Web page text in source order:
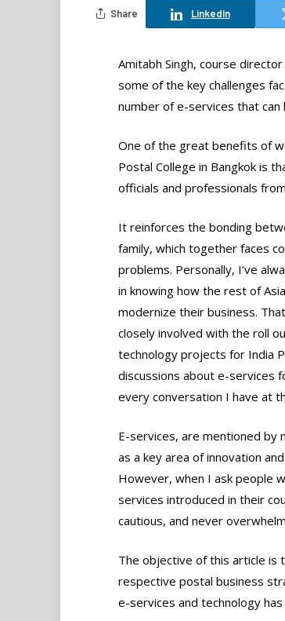
Share LinkedIn
Amitabh Singh, course
some of the key challenges
number of e-services that
One of the great benefits of
Postal College in Bangkok is
officials and professionals
It reinforces the bonding
family, which together faces
problems. Personally, I’ve
in knowing how the rest of
modernize their business.
closely involved with the roll
technology projects for India
discussions about e-services
every conversation I have at
E-services, are mentioned by
as a key area of innovation
However, when I ask people
services introduced in their
cautious, and never
The objective of this article is
respective postal business
e-services and technology